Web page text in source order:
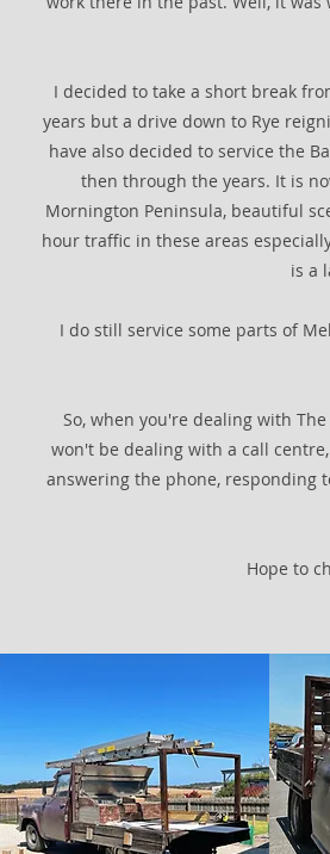
I decided to take a short break
years but a drive down to Rye
have also decided to service the
then through the years. It is
Mornington Peninsula, beautiful
hour traffic in these areas
is a
I do still service some parts of
So, when you're dealing with
won't be dealing with a call
answering the phone, responding
Hope to